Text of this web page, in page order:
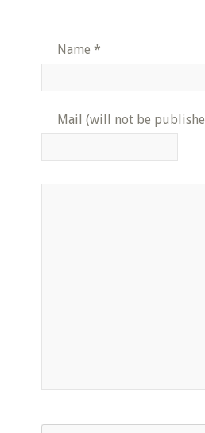
Name *
Mail (will not be